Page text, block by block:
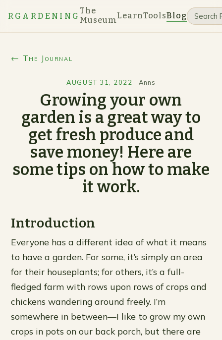
RGARDENING
The
MuseumLearnToolsBlog
← The Journal
AUGUST 31, 2022 · Anns
Growing your own
garden is a great way to
get fresh produce and
save money! Here are
some tips on how to make
it work.
Introduction
Everyone has a different idea of what it means
to have a garden. For some, it’s simply an area
for their houseplants; for others, it’s a full-
fledged farm with rows upon rows of crops and
chickens wandering around freely. I’m
somewhere in between—I like to grow my own
crops in pots on our back porch, but there are